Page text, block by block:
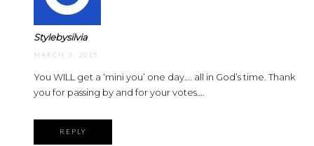
Stylebysilvia
MARCH 3, 2015
You WILL get a ‘mini you’ one day…. all in God’s time. Thank
you for passing by and for your votes….
REPLY